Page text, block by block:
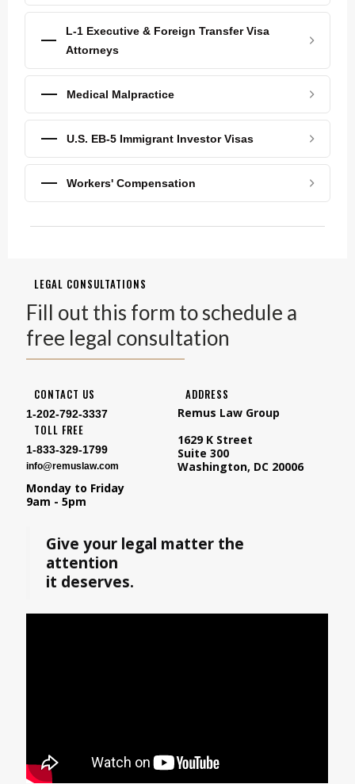
L-1 Executive & Foreign Transfer Visa
Attorneys
Medical Malpractice
U.S. EB-5 Immigrant Investor Visas
Workers' Compensation
LEGAL CONSULTATIONS
Fill out this form to schedule a
free legal consultation
CONTACT US
1-202-792-3337
TOLL FREE
1-833-329-1799
info@remuslaw.com
Monday to Friday
9am - 5pm
ADDRESS
Remus Law Group
1629 K Street
Suite 300
Washington, DC 20006
Give your legal matter the
attention
it deserves.